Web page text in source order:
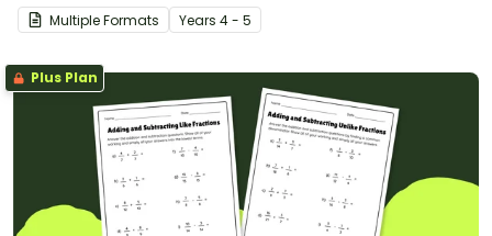
fractional amounts of more than one.
Multiple Formats Years 4 - 5
Plus Plan